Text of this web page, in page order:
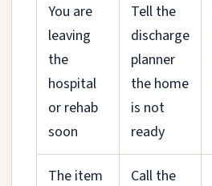
You are
leaving
the
hospital
or rehab
soon
Tell the
discharge
planner
the home
is not
ready
The item
Call the